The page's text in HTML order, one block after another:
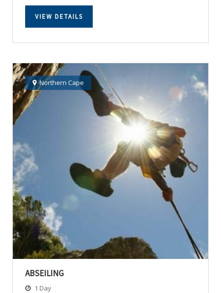
VIEW DETAILS
Northern Cape
ABSEILING
1 Day